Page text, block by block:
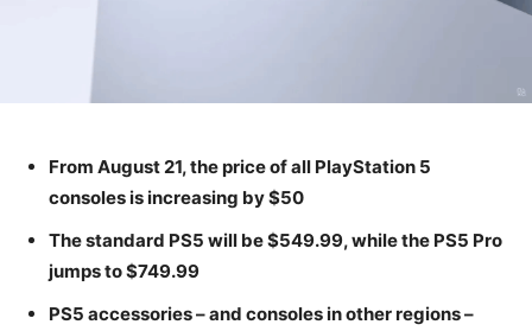
From August 21, the price of all PlayStation 5
consoles is increasing by $50
The standard PS5 will be $549.99, while the PS5 Pro
jumps to $749.99
PS5 accessories – and consoles in other regions –